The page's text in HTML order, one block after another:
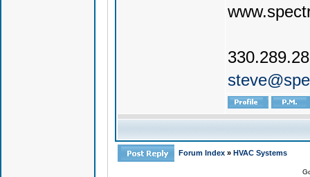
Forum Index » HVAC Systems